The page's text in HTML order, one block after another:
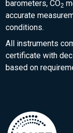
barometers, CO2
accurate
conditions.
All instruments
certificate with
based on